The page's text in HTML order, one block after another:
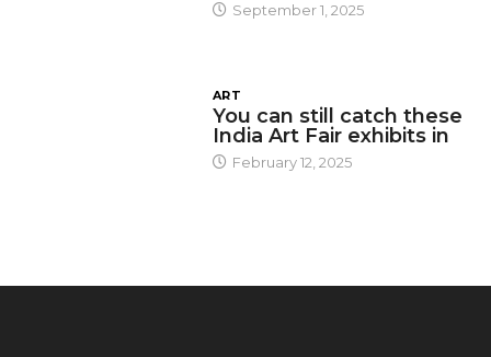
September 1, 2025
ART
You can still catch these
India Art Fair exhibits in
February 12, 2025